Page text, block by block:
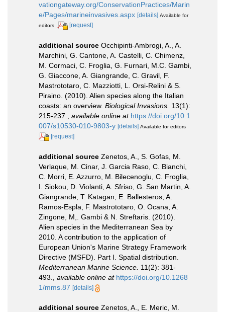
vationgateway.org/ConservationPractices/Marin
e/Pages/marineinvasives.aspx [details] Available for
editors
[request]
additional source Occhipinti-Ambrogi, A., A.
Marchini, G. Cantone, A. Castelli, C. Chimenz,
M. Cormaci, C. Froglia, G. Furnari, M.C. Gambi,
G. Giaccone, A. Giangrande, C. Gravil, F.
Mastrototaro, C. Mazziotti, L. Orsi-Relini & S.
Piraino. (2010). Alien species along the Italian
coasts: an overview. Biological Invasions. 13(1):
215-237.
available online at https://doi.org/10.1
007/s10530-010-9803-y [details] Available for editors
[request]
additional source Zenetos, A., S. Gofas, M.
Verlaque, M. Cinar, J. Garcia Raso, C. Bianchi,
C. Morri, E. Azzurro, M. Bilecenoglu, C. Froglia,
I. Siokou, D. Violanti, A. Sfriso, G. San Martin, A.
Giangrande, T. Katagan, E. Ballesteros, A.
Ramos-Espla, F. Mastrototaro, O. Ocana, A.
Zingone, M,. Gambi & N. Streftaris. (2010).
Alien species in the Mediterranean Sea by
2010. A contribution to the application of
European Union's Marine Strategy Framework
Directive (MSFD). Part I. Spatial distribution.
Mediterranean Marine Science. 11(2): 381-
493.
available online at https://doi.org/10.1268
1/mms.87 [details]
additional source Zenetos, A., E. Meric, M.